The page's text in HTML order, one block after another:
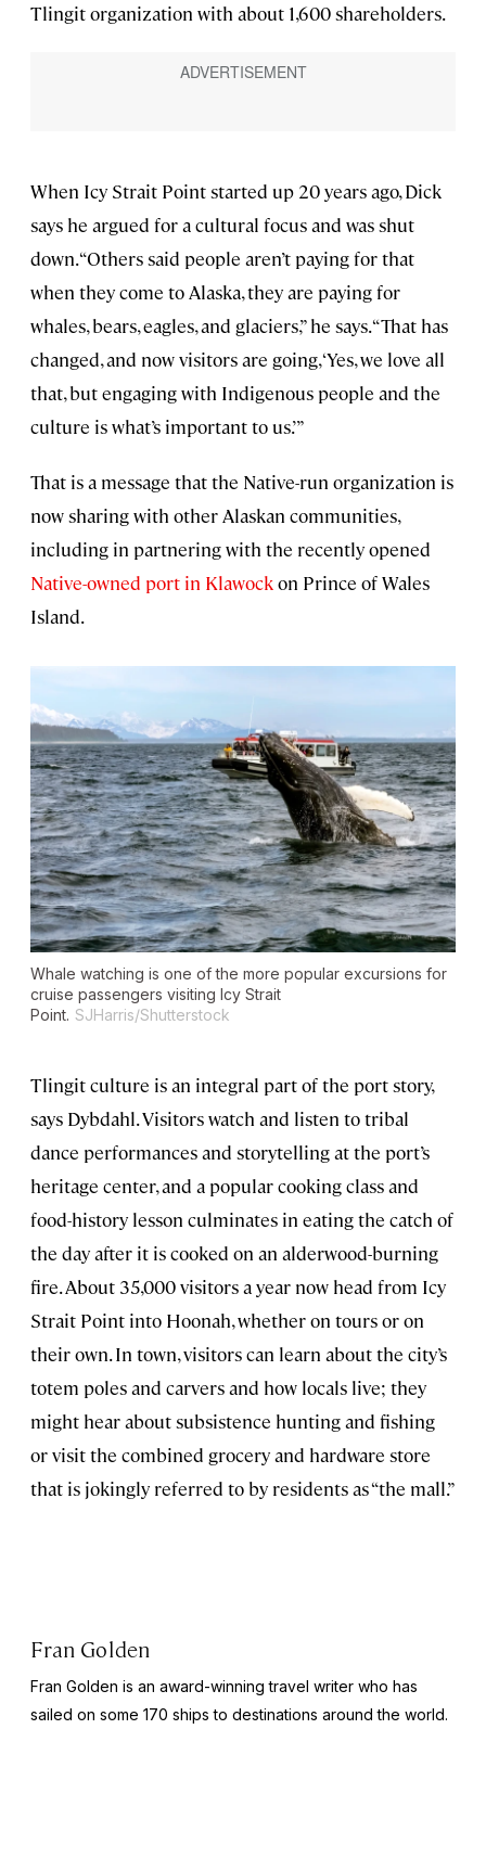
Tlingit organization with about 1,600 shareholders.
When Icy Strait Point started up 20 years ago, Dick
says he argued for a cultural focus and was shut
down. “Others said people aren’t paying for that
when they come to Alaska, they are paying for
whales, bears, eagles, and glaciers,” he says. “That has
changed, and now visitors are going, ‘Yes, we love all
that, but engaging with Indigenous people and the
culture is what’s important to us.’”
That is a message that the Native-run organization is
now sharing with other Alaskan communities,
including in partnering with the recently opened
Native-owned port in Klawockon Prince of Wales
Island.
Whale watching is one of the more popular excursions for
cruise passengers visiting Icy Strait
Point. SJHarris/Shutterstock
Tlingit culture is an integral part of the port story,
says Dybdahl. Visitors watch and listen to tribal
dance performances and storytelling at the port’s
heritage center, and a popular cooking class and
food-history lesson culminates in eating the catch of
the day after it is cooked on an alderwood-burning
fire. About 35,000 visitors a year now head from Icy
Strait Point into Hoonah, whether on tours or on
their own. In town, visitors can learn about the city’s
totem poles and carvers and how locals live; they
might hear about subsistence hunting and fishing
or visit the combined grocery and hardware store
that is jokingly referred to by residents as “the mall.”
Fran Golden
Fran Golden is an award-winning travel writer who has
sailed on some 170 ships to destinations around the world.